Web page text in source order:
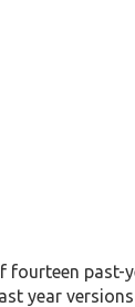
fourteen past-
year